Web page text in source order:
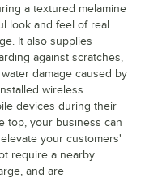
a textured melamine
look and feel of real
It also supplies
against scratches,
damage caused by
wireless
devices during their
top, your business can
your customers'
require a nearby
and are